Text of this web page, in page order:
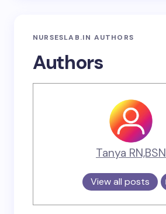
NURSESLAB.IN AUTHORS
Authors
Tanya RN,BSN
View all posts